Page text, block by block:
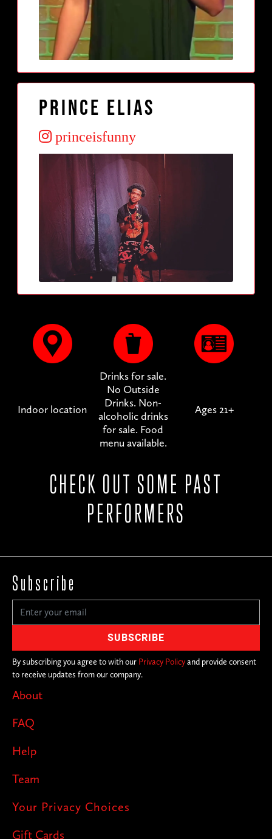
Prince Elias
princeisfunny
Indoor location
Drinks for sale.
No Outside
Drinks. Non-
alcoholic drinks
for sale. Food
menu available.
Ages 21+
CHECK OUT SOME PAST
PERFORMERS
About
FAQ
Help
Team
Your Privacy Choices
Gift Cards
Subscribe
By subscribing you agree to with our Privacy Policyand provide consent
to receive updates from our company.